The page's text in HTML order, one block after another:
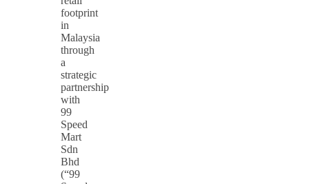
footprint
in
Malaysia
through
a
strategic
partnership
with
99
Speed
Mart
Sdn
Bhd
(“99